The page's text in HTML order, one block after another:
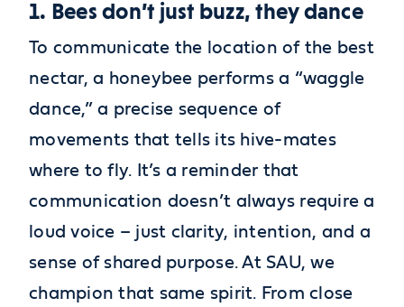
1. Bees don’t just buzz, they dance
To communicate the location of the best
nectar, a honeybee performs a “waggle
dance,” a precise sequence of
movements that tells its hive-mates
where to fly. It’s a reminder that
communication doesn’t always require a
loud voice – just clarity, intention, and a
sense of shared purpose. At SAU, we
champion that same spirit. From close